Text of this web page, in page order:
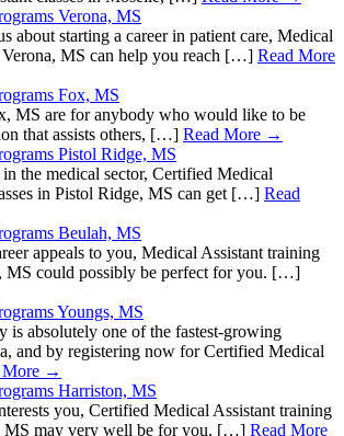
Verona, MS
about starting a career in patient care, Medical
Verona, MS can help you reach […] Read More
Fox, MS
MS are for anybody who would like to be
that assists others, […] Read More →
Pistol Ridge, MS
the medical sector, Certified Medical
in Pistol Ridge, MS can get […] Read
Beulah, MS
appeals to you, Medical Assistant training
MS could possibly be perfect for you. […]
Youngs, MS
is absolutely one of the fastest-growing
and by registering now for Certified Medical
More →
Harriston, MS
you, Certified Medical Assistant training
MS may very well be for you. […] Read More